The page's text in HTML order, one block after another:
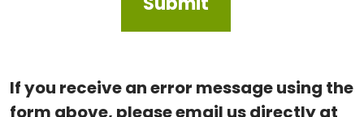
If you receive an error message using the
form above, please email us directly at